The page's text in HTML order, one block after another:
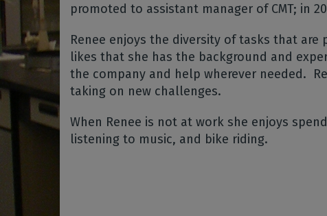
promoted to assistant manager of CMT; in
Renee enjoys the diversity of tasks that
likes that she has the background and
the company and help wherever needed.
taking on new challenges.
When Renee is not at work she enjoys
listening to music, and bike riding.